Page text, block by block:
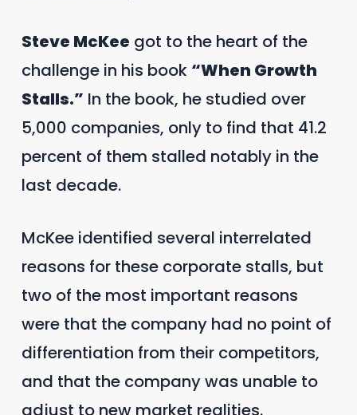
Steve McKee got to the heart of the
challenge in his book “When Growth
Stalls.” In the book, he studied over
5,000 companies, only to find that 41.2
percent of them stalled notably in the
last decade.
McKee identified several interrelated
reasons for these corporate stalls, but
two of the most important reasons
were that the company had no point of
differentiation from their competitors,
and that the company was unable to
adjust to new market realities.